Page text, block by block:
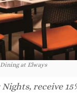
at Elways
Nights, receive